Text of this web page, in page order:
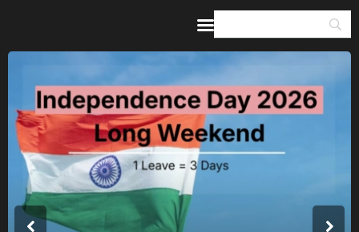
Home
Guides & Itineraries
Inspiration
Events &
Experiences